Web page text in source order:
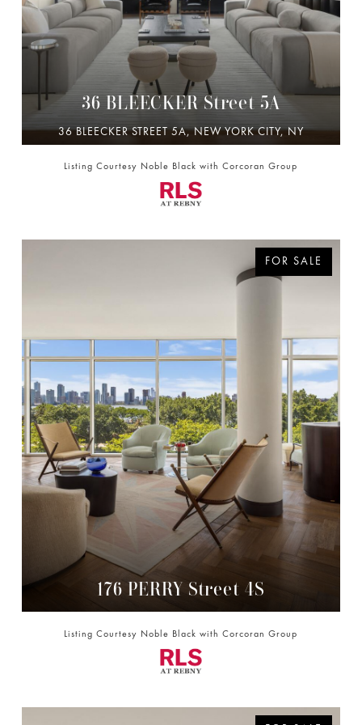
36 BLEECKER Street 5A
36 BLEECKER STREET 5A, NEW YORK CITY, NY
4 BD | 5 BA | 3,280 SQ.FT.
$11,500,000
Listing Courtesy Noble Black with Corcoran Group
FOR SALE
176 PERRY Street 4S
3 BD | 3 BA | 3,590 SQ.FT.
$10,995,000
Listing Courtesy Noble Black with Corcoran Group